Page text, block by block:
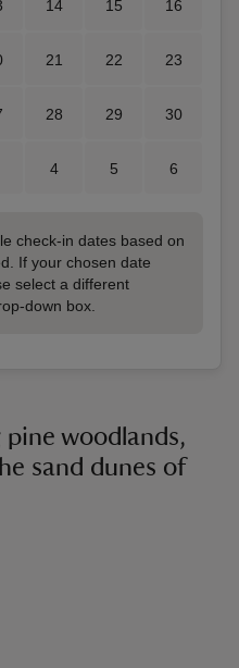
14 15 16
21 22 23
28 29 30
4 5 6
check-in dates based on
If your chosen date
select a different
down box.
woodlands,
sand dunes of